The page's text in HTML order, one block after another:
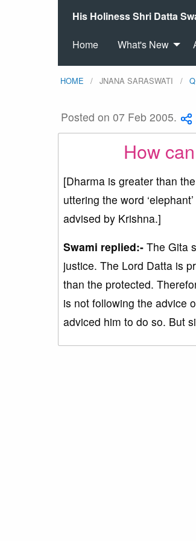
His Holiness Shri Datta
Home What's New
HOME JNANA SARASWATI
Posted on 07 Feb 2005.
How
[Dharma is greater than
uttering the word
advised by Krishna.]
Swami replied:- The Gita
justice. The Lord Datta is
than the protected.
is not following the advice
adviced him to do so. But